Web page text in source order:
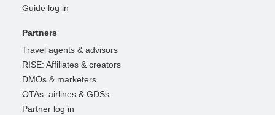
Guide log in
Partners
Travel agents & advisors
RISE: Affiliates & creators
DMOs & marketers
OTAs, airlines & GDSs
Partner log in